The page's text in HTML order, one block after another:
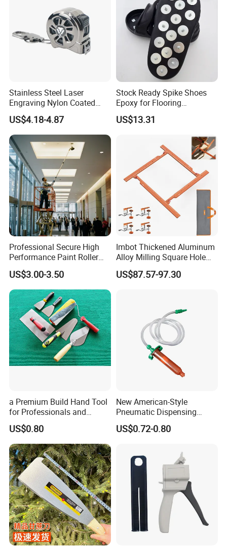
Stainless Steel Laser
Engraving Nylon Coated
Tape Measure
US$4.18-4.87
Stock Ready Spike Shoes
Epoxy for Flooring
Construction Floor Epoxy
Shoes Big
US$13.31
Professional Secure High
Performance Paint Roller
Extension Pole for
Gardening Tools
US$3.00-3.50
Imbot Thickened Aluminum
Alloy Milling Square Hole
Mold with OEM
US$87.57-97.30
a Premium Build Hand Tool
for Professionals and
Hobbyists Scraper Putty
Knife
US$0.80
New American-Style
Pneumatic Dispensing
Syringe 10cc Three-Piece
Set in Amber Color
US$0.72-0.80